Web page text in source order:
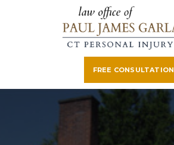
FREE CONSULTATION